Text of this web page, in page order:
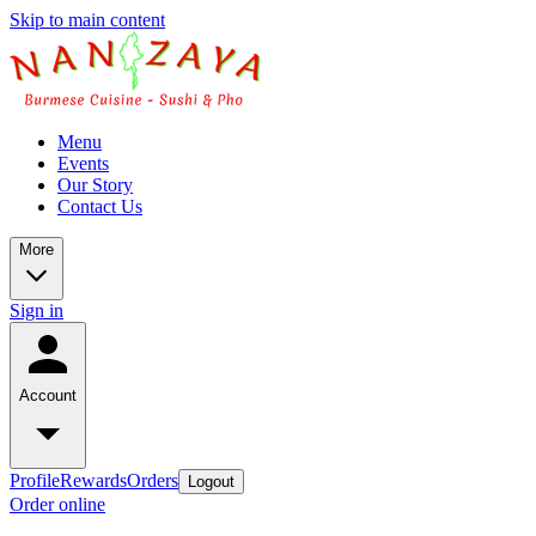
Skip to main content
Menu
Events
Our Story
Contact Us
More
Sign in
Account
ProfileRewardsOrders Logout
Order online